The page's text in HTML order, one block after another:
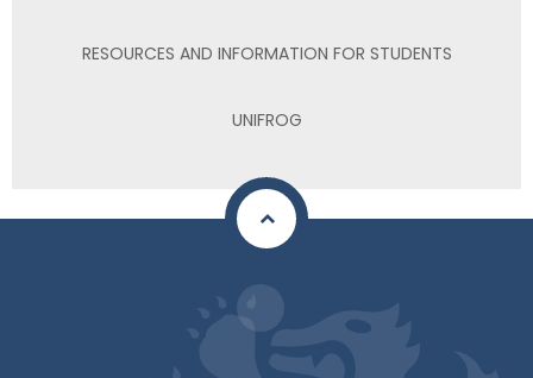
RESOURCES AND INFORMATION FOR STUDENTS
UNIFROG